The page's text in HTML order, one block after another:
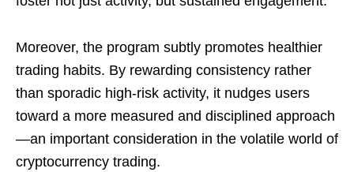
Moreover, the program subtly promotes healthier
trading habits. By rewarding consistency rather
than sporadic high-risk activity, it nudges users
toward a more measured and disciplined approach
—an important consideration in the volatile world of
cryptocurrency trading.